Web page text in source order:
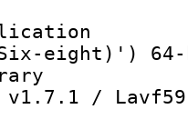
eight)')
library
v1.7.1 /